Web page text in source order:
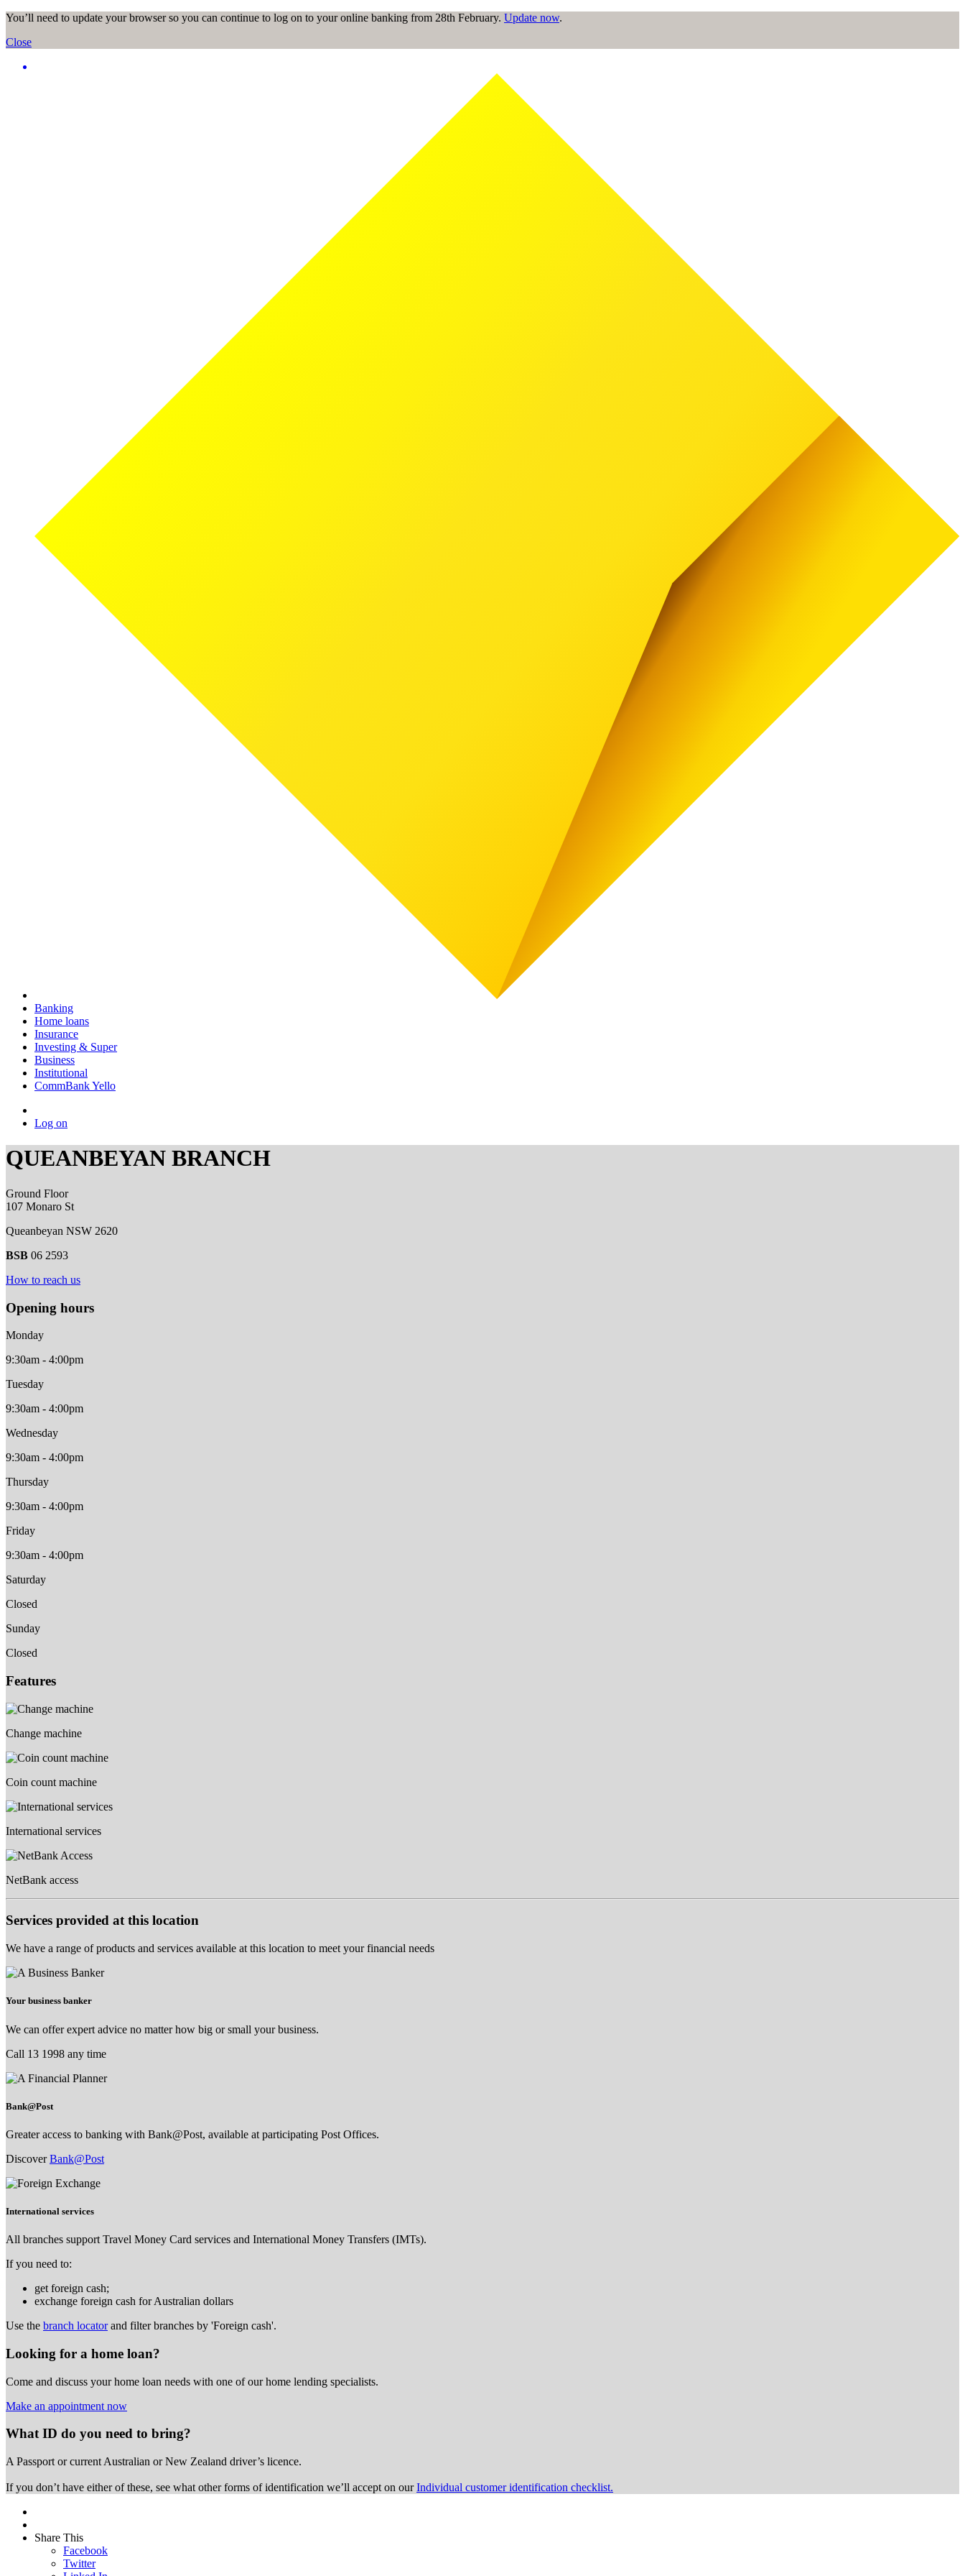
You’ll need to update your browser so you can continue to log on to your online banking from 28th February. Update now.
Close
Banking
Home loans
Insurance
Investing & Super
Business
Institutional
CommBank Yello
Log on
QUEANBEYAN BRANCH
Ground Floor
107 Monaro St
Queanbeyan NSW 2620
BSB 06 2593
How to reach us
Opening hours
Monday
9:30am - 4:00pm
Tuesday
9:30am - 4:00pm
Wednesday
9:30am - 4:00pm
Thursday
9:30am - 4:00pm
Friday
9:30am - 4:00pm
Saturday
Closed
Sunday
Closed
Features
Change machine
Coin count machine
International services
NetBank access
Services provided at this location
We have a range of products and services available at this location to meet your financial needs
Your business banker
We can offer expert advice no matter how big or small your business.
Call 13 1998 any time
Bank@Post
Greater access to banking with Bank@Post, available at participating Post Offices.
DiscoverBank@Post
International services
All branches support Travel Money Card services and International Money Transfers (IMTs).
If you need to:
get foreign cash;
exchange foreign cash for Australian dollars
Use the branch locatorand filter branches by 'Foreign cash'.
Looking for a home loan?
Come and discuss your home loan needs with one of our home lending specialists.
Make an appointment now
What ID do you need to bring?
A Passport or current Australian or New Zealand driver’s licence.
If you don’t have either of these, see what other forms of identification we’ll accept on ourIndividual customer identification checklist.
Share This
Facebook
Twitter